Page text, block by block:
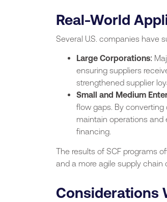
Real-World
Several U.S. companies have
Large Corporations:
ensuring suppliers
strengthened supplier
Small and Medium
flow gaps. By
maintain operations and
financing.
The results of SCF programs
and a more agile supply
Considerations